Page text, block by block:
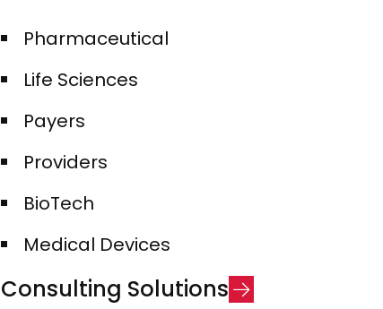
Pharmaceutical​
Life Sciences​
Payers​
Providers
BioTech​
Medical Devices​
Consulting Solutions